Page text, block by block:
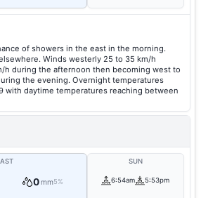
of showers in the east in the morning.
Winds westerly 25 to 35 km/h
h during the afternoon then becoming west to
the evening. Overnight temperatures
with daytime temperatures reaching between
0mm5%
SUN
6:54am 5:53pm